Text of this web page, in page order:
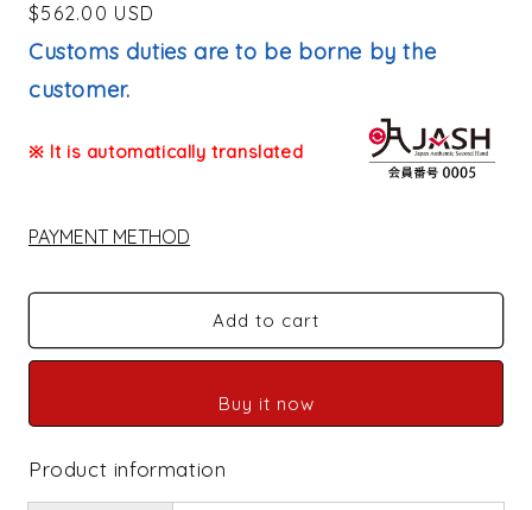
Regular
price
$562.00 USD
Customs duties are to be borne by the
customer.
※ It is automatically translated
PAYMENT METHOD
Add to cart
Buy it now
Product information